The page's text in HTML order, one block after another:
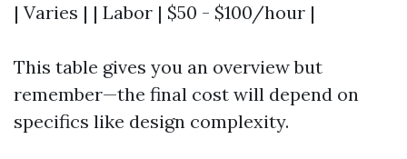
| Varies | | Labor | $50 - $100/hour |
This table gives you an overview but
remember—the final cost will depend on
specifics like design complexity.